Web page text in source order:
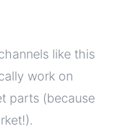
like this
work on
parts (because